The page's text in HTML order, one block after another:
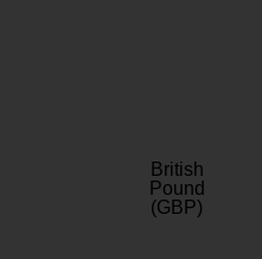
British
Pound
(GBP)